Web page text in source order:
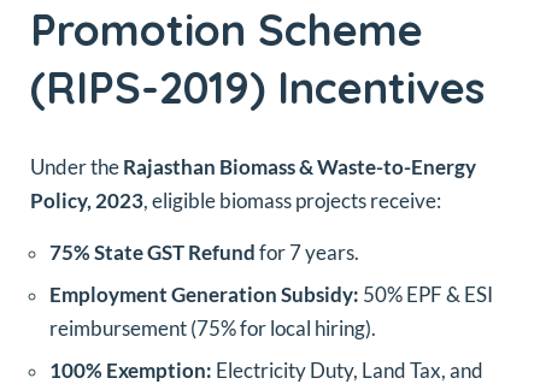
Promotion Scheme
(RIPS-2019) Incentives
Under theRajasthan Biomass & Waste-to-Energy
Policy, 2023, eligible biomass projects receive:
75% State GST Refundfor 7 years.
Employment Generation Subsidy: 50% EPF & ESI
reimbursement (75% for local hiring).
100% Exemption: Electricity Duty, Land Tax, and